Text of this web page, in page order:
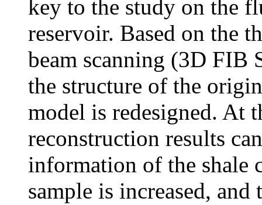
key to the study on the
reservoir. Based on the
beam scanning (3D FIB
the structure of the
model is redesigned. At
reconstruction results
information of the shale
sample is increased,